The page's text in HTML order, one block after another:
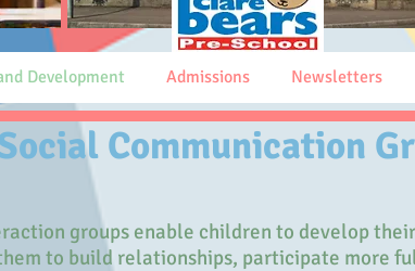
Development Admissions Newsletters
Communication
groups enable children to develop
to build relationships, participate more